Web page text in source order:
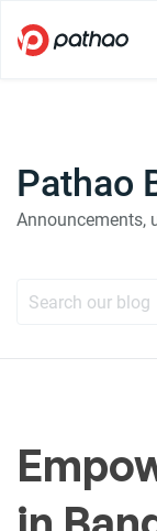
Pathao
Announcements,